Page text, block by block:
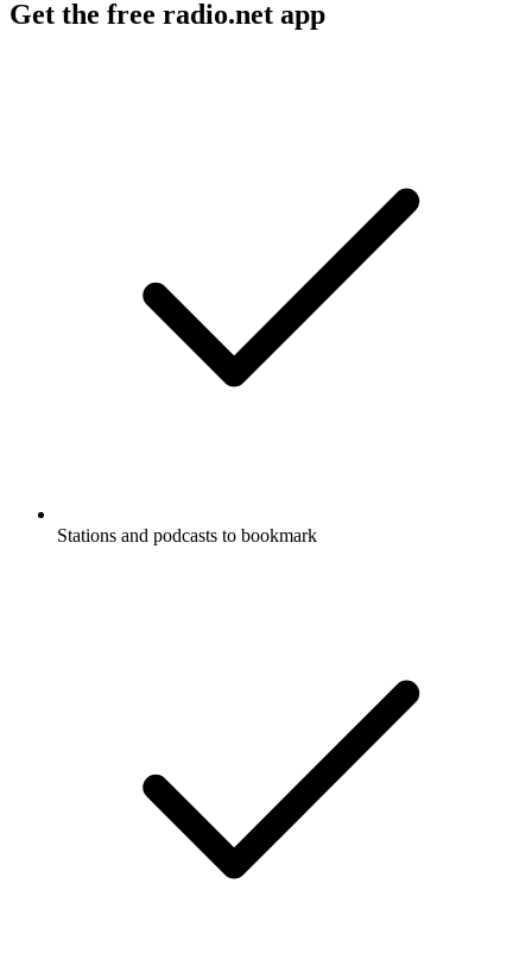
Get the free radio.net app
Stations and podcasts to bookmark